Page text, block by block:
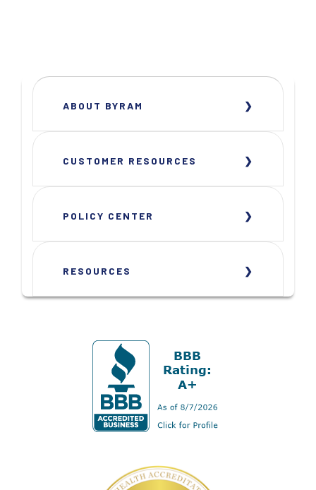
ABOUT BYRAM
CUSTOMER RESOURCES
POLICY CENTER
RESOURCES